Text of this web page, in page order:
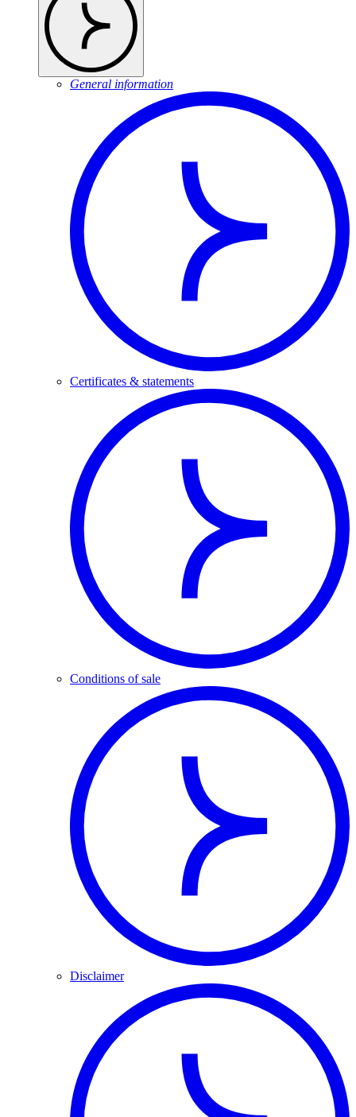
General information
Certificates & statements
Conditions of sale
Disclaimer